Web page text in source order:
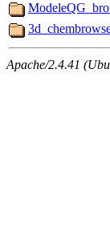
Apache/2.4.41